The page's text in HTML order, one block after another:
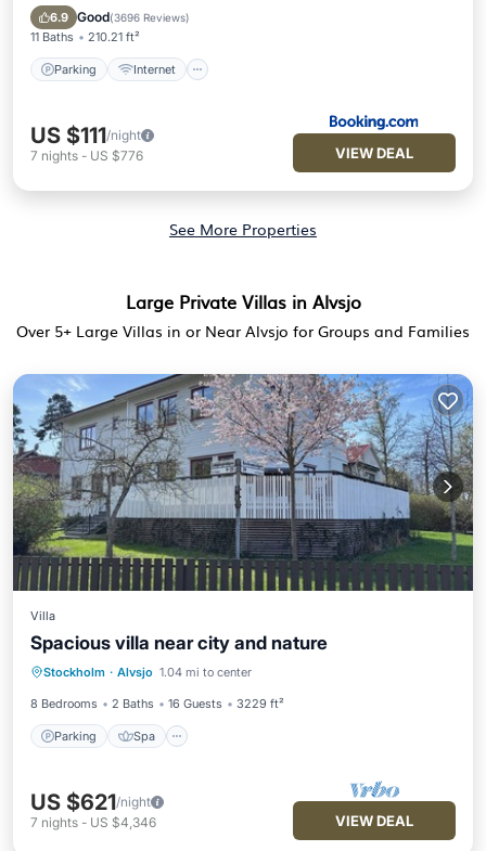
6.9 Good(3696 Reviews)
11 Baths 210.21 ft²
Parking Internet
Child Friendly
US $111/night
7 nights - US $776 VIEW DEAL
See More Properties
Large Private Villas in Alvsjo
Over 5+ Large Villas in or Near Alvsjo for Groups and Families
Villa
Spacious villa near city and nature
Stockholm · Alvsjo 1.04 mi to center
8 Bedrooms 2 Baths 16 Guests 3229 ft²
Parking Spa
Parking Spa
Balcony/Terrace
Kitchen
US $621/night
7 nights - US $4,346 VIEW DEAL